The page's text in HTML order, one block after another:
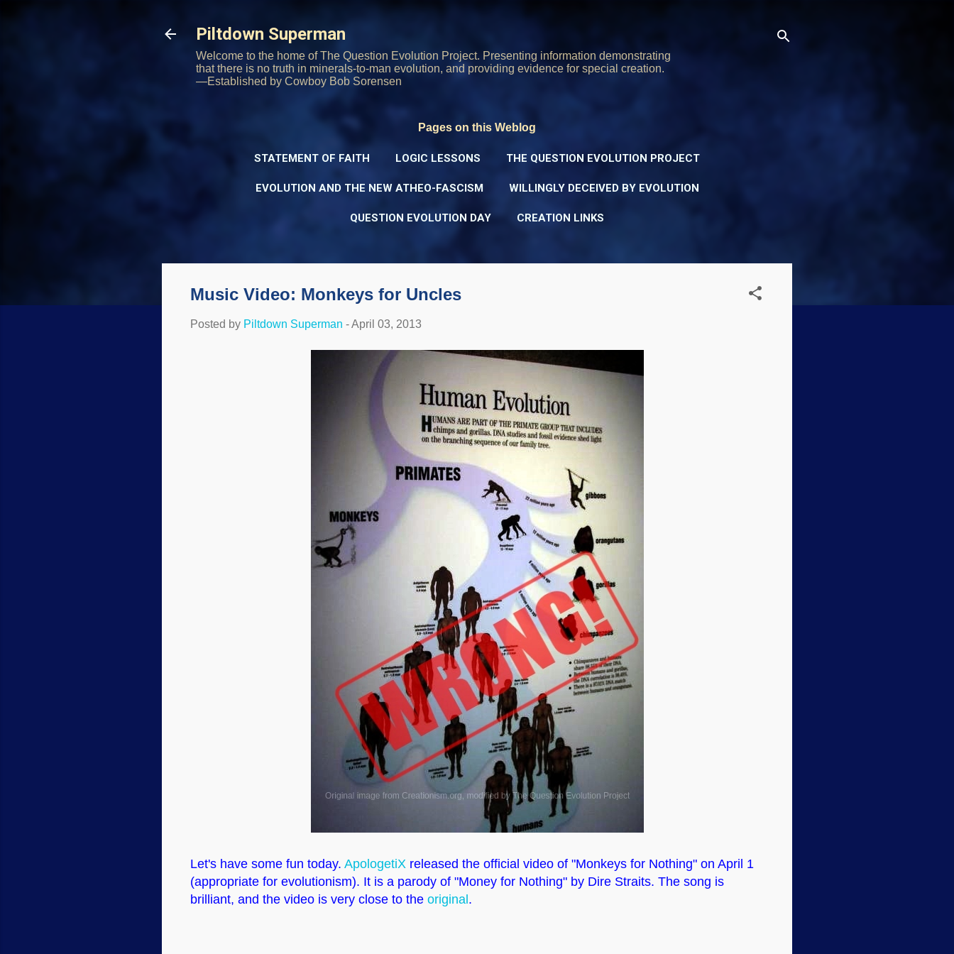
Piltdown Superman
Welcome to the home of The Question Evolution Project. Presenting information demonstrating
that there is no truth in minerals-to-man evolution, and providing evidence for special creation.
—Established by Cowboy Bob Sorensen
Pages on this Weblog
STATEMENT OF FAITH LOGIC LESSONS THE QUESTION EVOLUTION PROJECT
EVOLUTION AND THE NEW ATHEO-FASCISM WILLINGLY DECEIVED BY EVOLUTION
QUESTION EVOLUTION DAY CREATION LINKS
Music Video: Monkeys for Uncles
Posted by Piltdown Superman -April 03, 2013
Let's have some fun today. ApologetiX released the official video of "Monkeys for Nothing" on April 1
(appropriate for evolutionism). It is a parody of "Money for Nothing" by Dire Straits. The song is
brilliant, and the video is very close to the original .